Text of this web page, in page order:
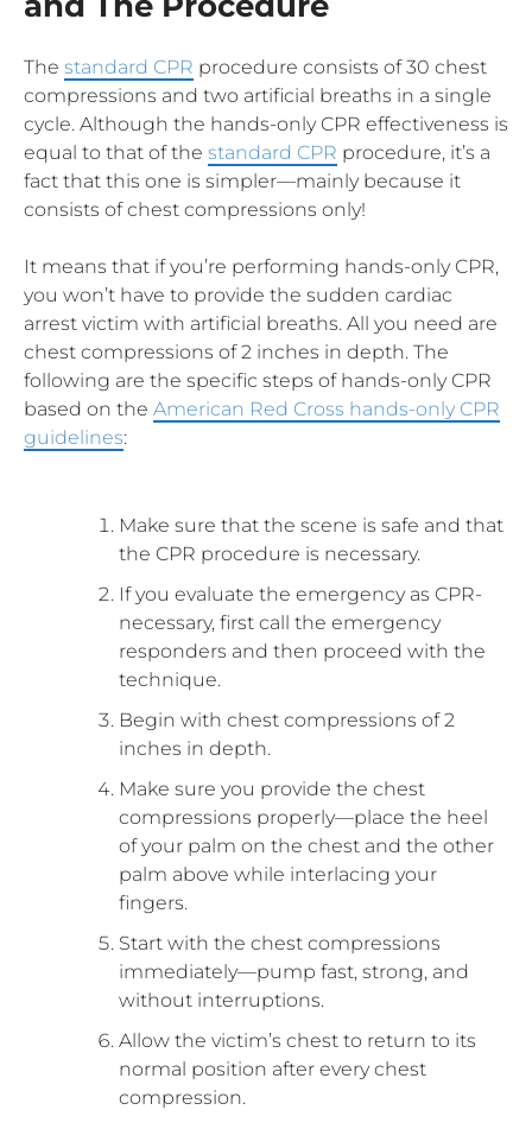
The standard CPR procedure consists of 30 chest
compressions and two artificial breaths in a single
cycle. Although the hands-only CPR effectiveness is
equal to that of the standard CPR procedure, it’s a
fact that this one is simpler—mainly because it
consists of chest compressions only!
It means that if you’re performing hands-only CPR,
you won’t have to provide the sudden cardiac
arrest victim with artificial breaths. All you need are
chest compressions of 2 inches in depth. The
following are the specific steps of hands-only CPR
based on the American Red Cross hands-only CPR
guidelines:
Make sure that the scene is safe and that
the CPR procedure is necessary.
If you evaluate the emergency as CPR-
necessary, first call the emergency
responders and then proceed with the
technique.
Begin with chest compressions of 2
inches in depth.
Make sure you provide the chest
compressions properly—place the heel
of your palm on the chest and the other
palm above while interlacing your
fingers.
Start with the chest compressions
immediately—pump fast, strong, and
without interruptions.
Allow the victim’s chest to return to its
normal position after every chest
compression.